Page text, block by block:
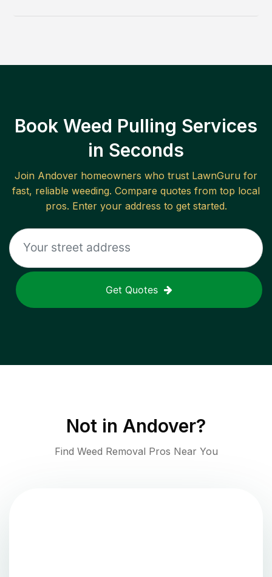
Book Weed Pulling Services
in Seconds
Join Andover homeowners who trust LawnGuru for
fast, reliable weeding. Compare quotes from top local
pros. Enter your address to get started.
Get Quotes
Not in Andover?
Find Weed Removal Pros Near You